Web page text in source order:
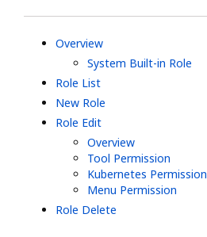
Overview
System Built-in Role
Role List
New Role
Role Edit
Overview
Tool Permission
Kubernetes Permission
Menu Permission
Role Delete